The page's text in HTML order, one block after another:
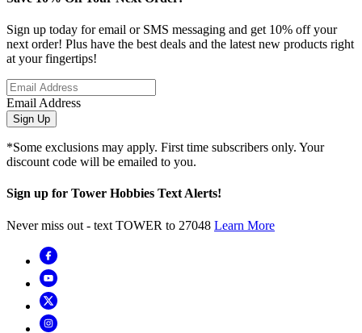
Sign up today for email or SMS messaging and get 10% off your
next order! Plus have the best deals and the latest new products right
at your fingertips!
Email Address
Sign Up
*Some exclusions may apply. First time subscribers only. Your
discount code will be emailed to you.
Sign up for Tower Hobbies Text Alerts!
Never miss out - text TOWER to 27048 Learn More